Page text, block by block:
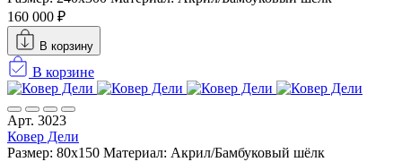
160 000 ₽
В корзину
В корзине
Арт. 3023
Ковер Дели
Размер: 80x150 Материал: Акрил/Бамбуковый шёлк